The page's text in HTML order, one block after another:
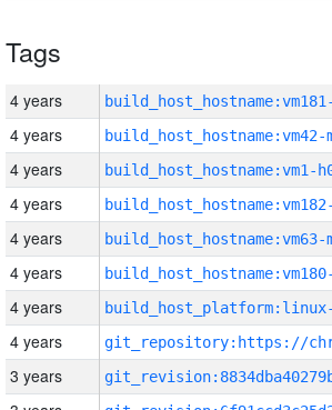
Tags
4 years
4 years build_host_hostname:vm42-
4 years build_host_hostname:vm1-
4 years
4 years build_host_hostname:vm63-
4 years
4 years
4 years
3 years